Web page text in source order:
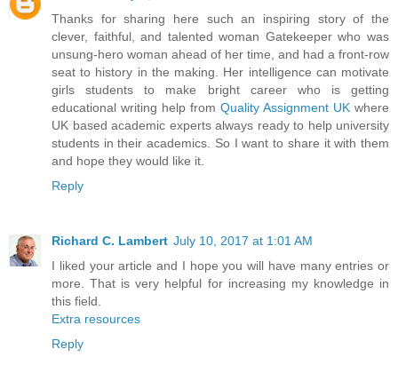
Thanks for sharing here such an inspiring story of the
clever, faithful, and talented woman Gatekeeper who was
unsung-hero woman ahead of her time, and had a front-row
seat to history in the making. Her intelligence can motivate
girls students to make bright career who is getting
educational writing help from Quality Assignment UK where
UK based academic experts always ready to help university
students in their academics. So I want to share it with them
and hope they would like it.
Reply
Richard C. Lambert July 10, 2017 at 1:01 AM
I liked your article and I hope you will have many entries or
more. That is very helpful for increasing my knowledge in
this field.
Extra resources
Reply